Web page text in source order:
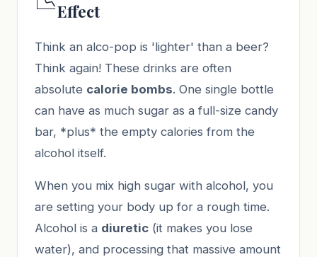
Effect
Think an alco-pop is 'lighter' than a beer?
Think again! These drinks are often
absolute calorie bombs. One single bottle
can have as much sugar as a full-size candy
bar, *plus* the empty calories from the
alcohol itself.
When you mix high sugar with alcohol, you
are setting your body up for a rough time.
Alcohol is a diuretic (it makes you lose
water), and processing that massive amount